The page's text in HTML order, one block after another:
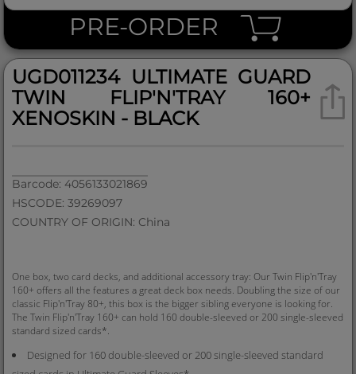
PRE-ORDER
UGD011234 ULTIMATE GUARD
TWIN FLIP'N'TRAY 160+
XENOSKIN - BLACK
Barcode: 4056133021869
HSCODE: 39269097
COUNTRY OF ORIGIN: China
One box, two card decks, and additional accessory tray: Our Twin Flip'n'Tray
160+ offers all the features a great deck box needs. Doubling the size of our
classic Flip'n'Tray 80+, this box is the bigger sibling everyone is looking for.
The Twin Flip'n'Tray 160+ can hold 160 double-sleeved or 200 single-sleeved
standard sized cards*.
Designed for 160 double-sleeved or 200 single-sleeved standard